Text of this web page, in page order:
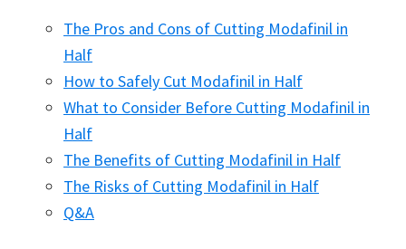
The Pros and Cons of Cutting Modafinil in
Half
How to Safely Cut Modafinil in Half
What to Consider Before Cutting Modafinil in
Half
The Benefits of Cutting Modafinil in Half
The Risks of Cutting Modafinil in Half
Q&A